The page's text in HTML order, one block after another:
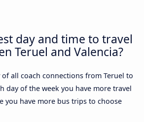
day and time to travel
Teruel and Valencia?
all coach connections from Teruel to
day of the week you have more travel
you have more bus trips to choose